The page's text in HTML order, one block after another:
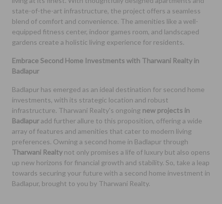
state-of-the-art infrastructure, the project offers a seamless
blend of comfort and convenience. The amenities like a well-
equipped fitness center, indoor games room, and landscaped
gardens create a holistic living experience for residents.
Embrace Second Home Investments with Tharwani Realty in
Badlapur
Badlapur has emerged as an ideal destination for second home
investments, with its strategic location and robust
infrastructure. Tharwani Realty's ongoing new projects in
Badlapuradd further allure to this proposition, offering a wide
array of features and amenities that cater to modern living
preferences. Owning a second home in Badlapur through
Tharwani Realty not only promises a life of luxury but also opens
up new horizons for financial growth and stability. So, take a leap
towards securing your future with a second home investment in
Badlapur, brought to you by Tharwani Realty.